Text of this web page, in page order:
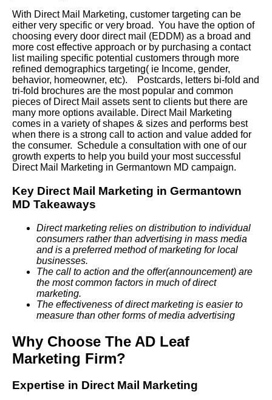
With Direct Mail Marketing, customer targeting can be
either very specific or very broad. You have the option of
choosing every door direct mail (EDDM) as a broad and
more cost effective approach or by purchasing a contact
list mailing specific potential customers through more
refined demographics targeting( ie Income, gender,
behavior, homeowner, etc). Postcards, letters bi-fold and
tri-fold brochures are the most popular and common
pieces of Direct Mail assets sent to clients but there are
many more options available. Direct Mail Marketing
comes in a variety of shapes & sizes and performs best
when there is a strong call to action and value added for
the consumer. Schedule a consultation with one of our
growth experts to help you build your most successful
Direct Mail Marketing in Germantown MD campaign.
Key Direct Mail Marketing in Germantown
MD Takeaways
Direct marketing relies on distribution to individual
consumers rather than advertising in mass media
and is a preferred method of marketing for local
businesses.
The call to action and the offer(announcement) are
the most common factors in much of direct
marketing.
The effectiveness of direct marketing is easier to
measure than other forms of media advertising
Why Choose The AD Leaf
Marketing Firm?
Expertise in Direct Mail Marketing